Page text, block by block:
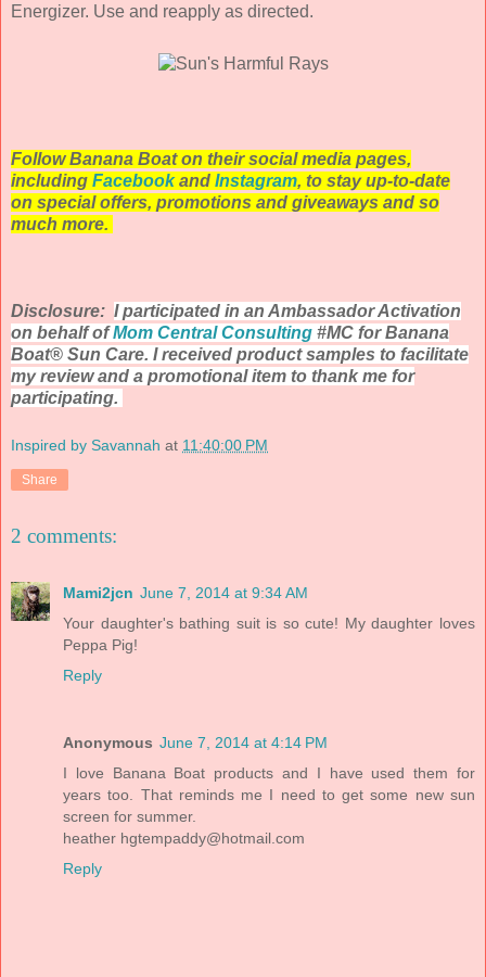
Energizer. Use and reapply as directed.
Follow Banana Boat on their social media pages,
including Facebookand Instagram, to stay up-to-date
on special offers, promotions and giveaways and so
much more.
Disclosure: I participated in an Ambassador Activation
on behalf ofMom Central Consulting #MC for Banana
Boat® Sun Care. I received product samples to facilitate
my review and a promotional item to thank me for
participating.
Inspired by Savannah at 11:40:00 PM
Share
2 comments:
Mami2jcn June 7, 2014 at 9:34 AM
Your daughter's bathing suit is so cute! My daughter loves
Peppa Pig!
Reply
Anonymous June 7, 2014 at 4:14 PM
I love Banana Boat products and I have used them for
years too. That reminds me I need to get some new sun
screen for summer.
heather hgtempaddy@hotmail.com
Reply